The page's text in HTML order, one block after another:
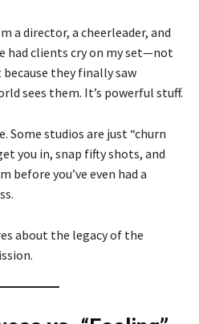
a director, a cheerleader, and
had clients cry on my set—not
because they finally saw
sees them. It’s powerful stuff.
Some studios are just “churn
you in, snap fifty shots, and
before you’ve even had a
about the legacy of the